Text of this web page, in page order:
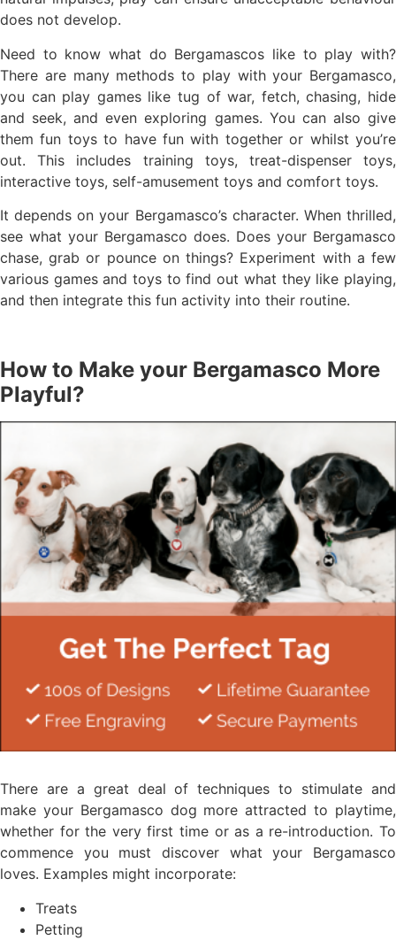
does not develop.
Need to know what do Bergamascos like to play with?
There are many methods to play with your Bergamasco,
you can play games like tug of war, fetch, chasing, hide
and seek, and even exploring games. You can also give
them fun toys to have fun with together or whilst you’re
out. This includes training toys, treat-dispenser toys,
interactive toys, self-amusement toys and comfort toys.
It depends on your Bergamasco’s character. When thrilled,
see what your Bergamasco does. Does your Bergamasco
chase, grab or pounce on things? Experiment with a few
various games and toys to find out what they like playing,
and then integrate this fun activity into their routine.
How to Make your Bergamasco More
Playful?
There are a great deal of techniques to stimulate and
make your Bergamasco dog more attracted to playtime,
whether for the very first time or as a re-introduction. To
commence you must discover what your Bergamasco
loves. Examples might incorporate:
Treats
Petting